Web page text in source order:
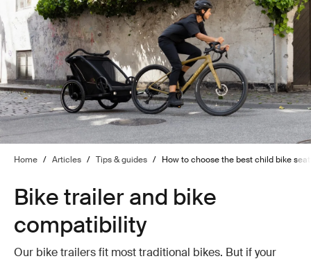
Home / Articles / Tips & guides / How to choose the best child bike
Bike trailer and bike
compatibility
Our bike trailers fit most traditional bikes. But if your